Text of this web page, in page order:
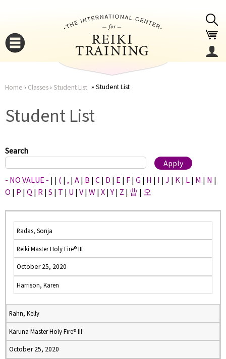
here
Home › Classes› Student List Student List
Student List
Search
- NO VALUE - | | ( | , | A | B | C | D | E | F | G | H | I | J | K | L | M | N |
O | P | Q | R | S | T | U | V | W | X |Y | Z | 曹 | 오
Radas, Sonja
Reiki Master Holy Fire® III
October 25, 2020
Harrison, Karen
Rahn, Kelly
Karuna Master Holy Fire® III
October 25, 2020